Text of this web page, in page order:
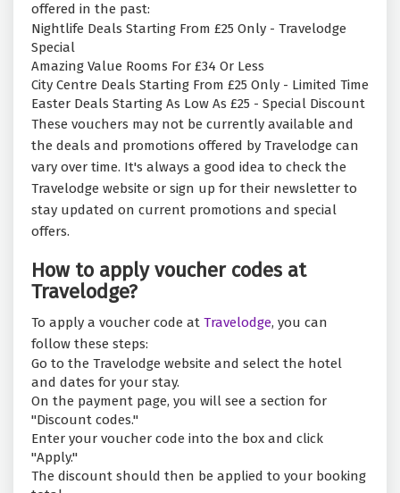
offered in the past:
Nightlife Deals Starting From £25 Only - Travelodge
Special
Amazing Value Rooms For £34 Or Less
City Centre Deals Starting From £25 Only - Limited Time
Easter Deals Starting As Low As £25 - Special Discount
These vouchers may not be currently available and
the deals and promotions offered by Travelodge can
vary over time. It's always a good idea to check the
Travelodge website or sign up for their newsletter to
stay updated on current promotions and special
offers.
How to apply voucher codes at
Travelodge?
To apply a voucher code at Travelodge, you can
follow these steps:
Go to the Travelodge website and select the hotel
and dates for your stay.
On the payment page, you will see a section for
"Discount codes."
Enter your voucher code into the box and click
"Apply."
The discount should then be applied to your booking